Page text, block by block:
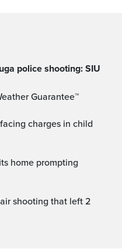
police shooting: SIU
Guarantee™